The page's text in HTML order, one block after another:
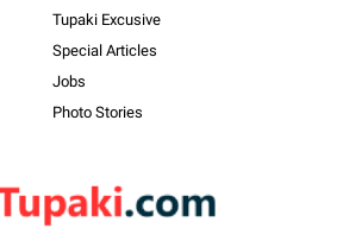
Tupaki Excusive
Special Articles
Jobs
Photo Stories